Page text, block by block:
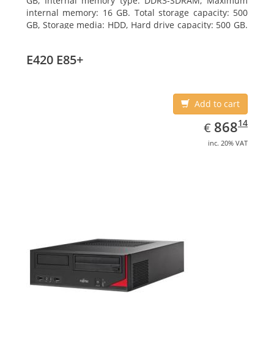
internal memory: 16 GB. Total storage capacity: 500
GB, Storage media: HDD, Hard drive capacity: 500 GB.
E420 E85+
Add to cart
€ EUR
868.14
86814
inc. 20% VAT